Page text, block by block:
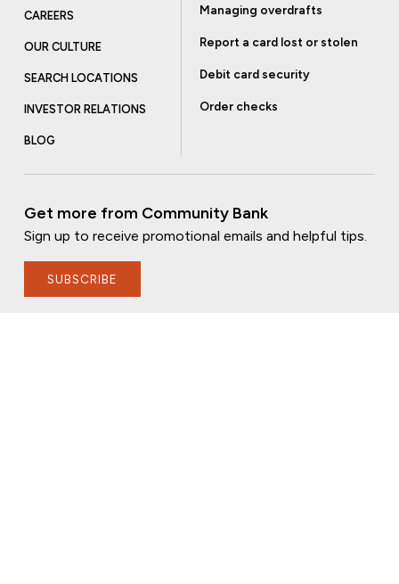
CAREERS
OUR CULTURE
SEARCH LOCATIONS
INVESTOR RELATIONS
BLOG
Managing overdrafts
Report a card lost or stolen
Debit card security
Order checks
Get more from Community Bank
Sign up to receive promotional emails and helpful tips.
SUBSCRIBE